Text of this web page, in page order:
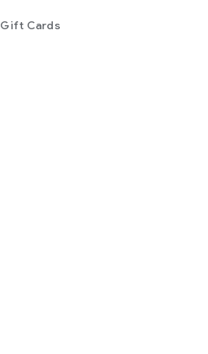
Gift Cards